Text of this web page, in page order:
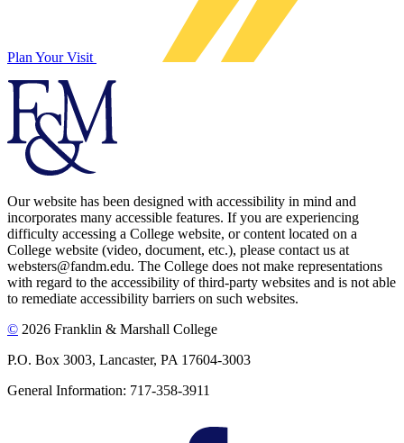
Plan Your Visit
Our website has been designed with accessibility in mind and
incorporates many accessible features. If you are experiencing
difficulty accessing a College website, or content located on a
College website (video, document, etc.), please contact us at
websters@fandm.edu. The College does not make representations
with regard to the accessibility of third-party websites and is not able
to remediate accessibility barriers on such websites.
© 2026 Franklin & Marshall College
P.O. Box 3003, Lancaster, PA 17604-3003
General Information: 717-358-3911